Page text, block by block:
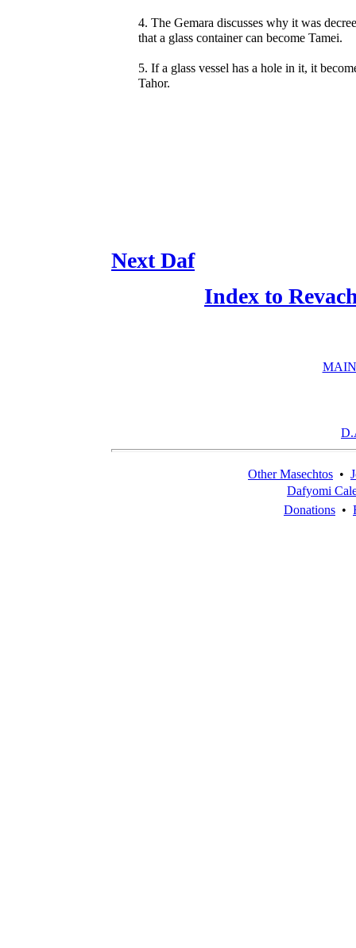
4. The Gemara discusses why it was
that a glass container can become Tamei.
5. If a glass vessel has a hole in it, it
Tahor.
Next Daf
Index to
Other Masechtos •
Dafyomi
Donations •